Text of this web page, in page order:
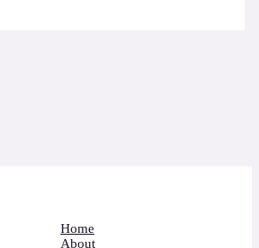
Home
About